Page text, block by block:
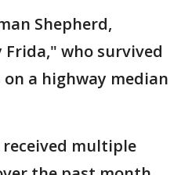
Shepherd,
Frida," who survived
a highway median
multiple